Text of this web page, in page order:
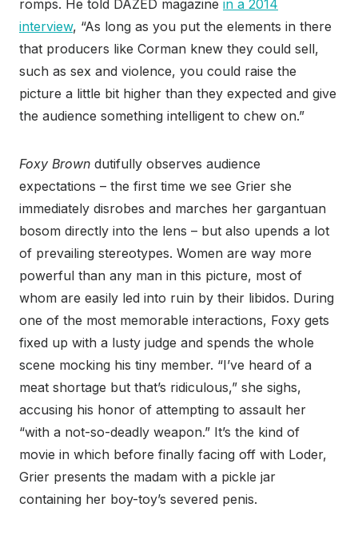
romps. He told DAZED magazine in a 2014
interview, “As long as you put the elements in there
that producers like Corman knew they could sell,
such as sex and violence, you could raise the
picture a little bit higher than they expected and give
the audience something intelligent to chew on.”
Foxy Brown dutifully observes audience
expectations – the first time we see Grier she
immediately disrobes and marches her gargantuan
bosom directly into the lens – but also upends a lot
of prevailing stereotypes. Women are way more
powerful than any man in this picture, most of
whom are easily led into ruin by their libidos. During
one of the most memorable interactions, Foxy gets
fixed up with a lusty judge and spends the whole
scene mocking his tiny member. “I’ve heard of a
meat shortage but that’s ridiculous,” she sighs,
accusing his honor of attempting to assault her
“with a not-so-deadly weapon.” It’s the kind of
movie in which before finally facing off with Loder,
Grier presents the madam with a pickle jar
containing her boy-toy’s severed penis.